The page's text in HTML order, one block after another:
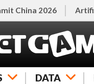
China 2026
DATA